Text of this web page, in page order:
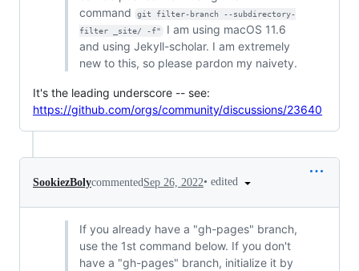
command
git filter-branch --subdirectory-
filter _site/ -f"
I am using macOS 11.6
and using Jekyll-scholar. I am extremely
new to this, so please pardon my naivety.
It's the leading underscore -- see:
https://github.com/orgs/community/discussions/23640
SookiezBolycommentedSep 26, 2022• edited
If you already have a "gh-pages" branch,
use the 1st command below. If you don't
have a "gh-pages" branch, initialize it by